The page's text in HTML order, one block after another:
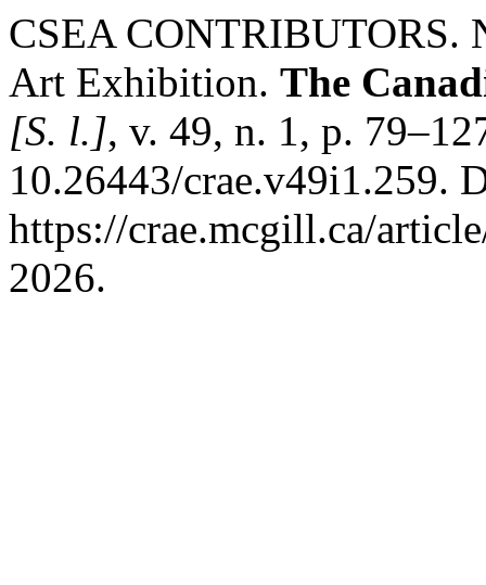
CSEA CONTRIBUTORS.
Art Exhibition. The
[S. l.], v. 49, n. 1, p.
10.26443/crae.v49i1.259.
https://crae.mcgill.ca/
2026.